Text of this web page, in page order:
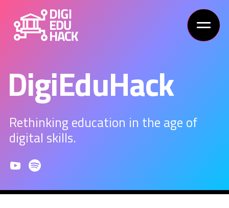
DigiEduHack
Rethinking education in the age of
digital skills.